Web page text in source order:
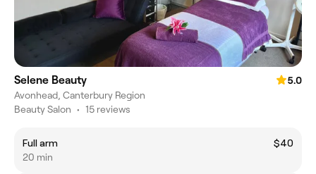
Selene Beauty
5.0
Avonhead, Canterbury Region
Beauty Salon • 15 reviews
Full arm
$40
20 min